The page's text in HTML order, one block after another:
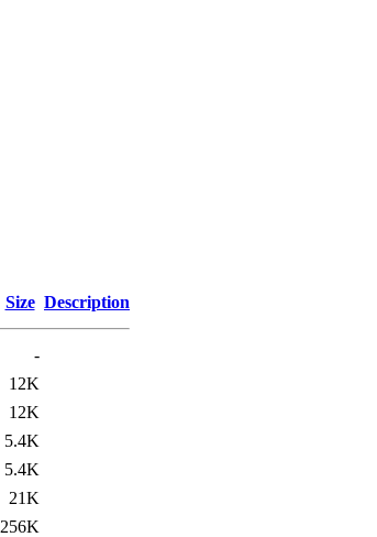
Size Description
-
12K
12K
5.4K
5.4K
21K
256K